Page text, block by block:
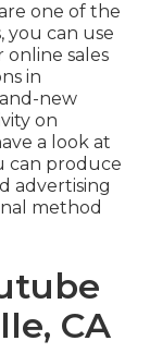
one of the
you can use
online sales
in
new
on
a look at
can produce
advertising
method
CA